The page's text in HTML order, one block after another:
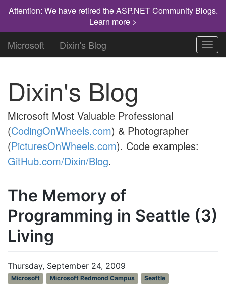
Attention: We have retired the ASP.NET Community Blogs.
Learn more >
Microsoft Dixin's Blog
Dixin's Blog
Microsoft Most Valuable Professional
(CodingOnWheels.com) & Photographer
(PicturesOnWheels.com). Code examples:
GitHub.com/Dixin/Blog.
The Memory of
Programming in Seattle (3)
Living
Thursday, September 24, 2009
Microsoft Microsoft Redmond Campus Seattle